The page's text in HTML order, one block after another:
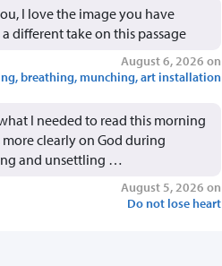
I love the image you have
different take on this passage
August 6, 2026 on
breathing, munching, art installation
I needed to read this morning
clearly on God during
and unsettling …
August 5, 2026 on
Do not lose heart